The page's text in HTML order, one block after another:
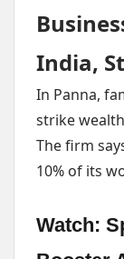
India,
In Panna,
strike
The firm
10% of its
Watch: